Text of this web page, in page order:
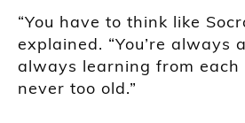
“You have to think like
explained. “You’re always
always learning from each
never too old.”